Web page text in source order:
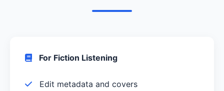
For Fiction Listening
Edit metadata and covers